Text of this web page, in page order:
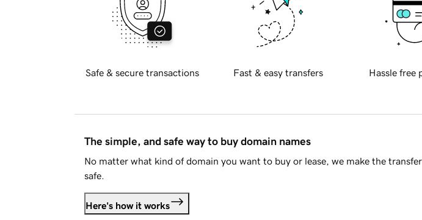
Safe & secure transactions Fast & easy transfers Hassle free
The simple, and safe way to buy domain names
No matter what kind of domain you want to buy or lease, we make the
safe.
Here's how it works